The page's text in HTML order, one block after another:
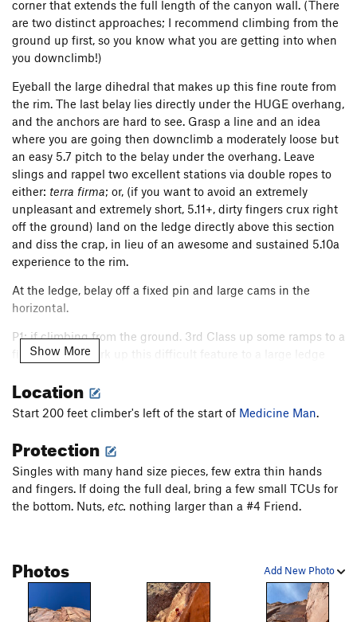
corner that extends the full length of the canyon wall. (There
are two distinct approaches; I recommend climbing from the
ground up first, so you know what you are getting into when
you downclimb!)
Eyeball the large dihedral that makes up this fine route from
the rim. The last belay lies directly under the HUGE overhang,
and the anchors are hard to see. Grasp a line and an idea
where you are going then downclimb a moderately loose but
an easy 5.7 pitch to the belay under the overhang. Leave
slings and rappel two excellent stations via double ropes to
either: terra firma; or, (if you want to avoid an extremely
unpleasant and extremely short, 5.11+, dirty fingers crux right
off the ground) land on the ledge directly above this section
and diss the crap, in lieu of an awesome and sustained 5.10a
experience to the rim.
At the ledge, belay off a fixed pin and large cams in the
horizontal.
P1: if climbing from the ground. 3rd Class up some ramps to a
finger crack. Work up this difficult feature to a large ledge
chimney. Excellent, clean, and well protected climbing lead to
an exposed and super-exciting traverse left onto the ledge
rappel gear.
P2 starts with a what looks like a little mank, (watch your
gear!) but in reality; excellent and thought provoking
movement lead into a sustained 120' hand crack all the way
right.
Show More
Location
Start 200 feet climber's left of the start of Medicine Man.
Protection
Singles with many hand size pieces, few extra thin hands
and fingers. If doing the full deal, bring a few small TCUs for
the bottom. Nuts, etc. nothing larger than a #4 Friend.
Add New Photo
Photos